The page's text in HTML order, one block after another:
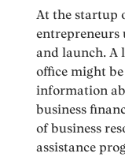
At the startup
entrepreneurs
and launch. A
office might
information
business
of business
assistance